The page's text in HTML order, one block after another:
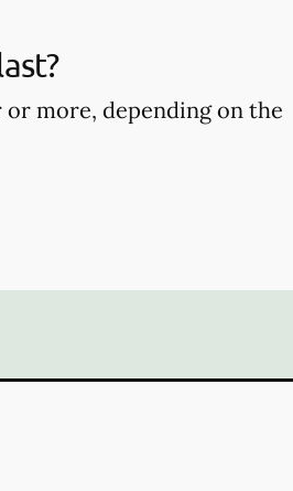
or more, depending on the